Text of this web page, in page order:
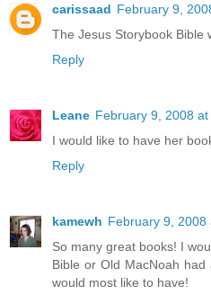
carissaad February 9,
The Jesus Storybook Bible
Reply
Leane February 9, 2008 at
I would like to have her
Reply
kamewh February 9, 2008
So many great books! I
Bible or Old MacNoah
would most like to have!